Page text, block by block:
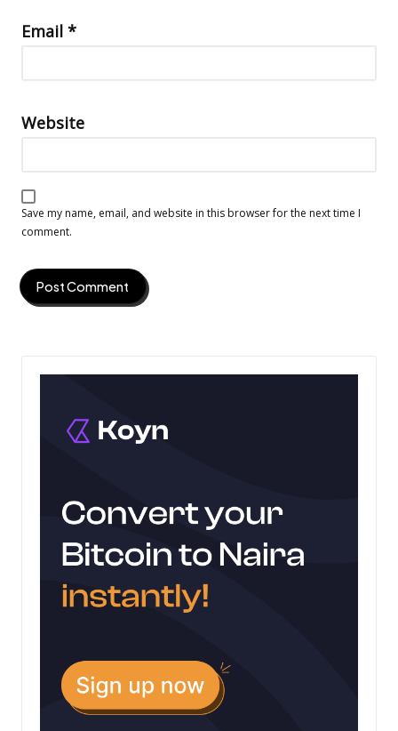
Email *
Website
Save my name, email, and website in this browser for the next time I
comment.